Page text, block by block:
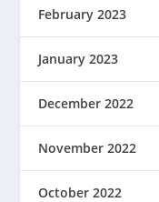
February 2023
January 2023
December 2022
November 2022
October 2022